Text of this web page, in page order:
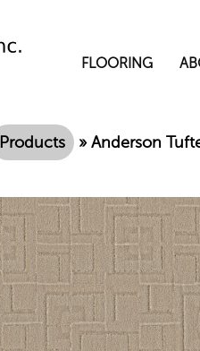
FLOORING
Products » Anderson